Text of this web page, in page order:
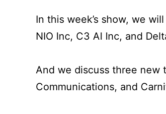
In this week’s show, we
NIO Inc, C3 AI Inc, and
And we discuss three new
Communications, and